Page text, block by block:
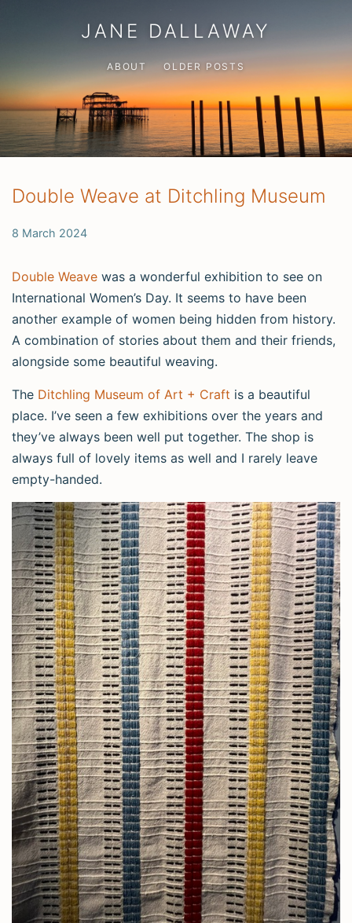
JANE DALLAWAY
ABOUT OLDER POSTS
Double Weave at Ditchling Museum
8 March 2024
Double Weave was a wonderful exhibition to see on
International Women’s Day. It seems to have been
another example of women being hidden from history.
A combination of stories about them and their friends,
alongside some beautiful weaving.
The Ditchling Museum of Art + Craft is a beautiful
place. I’ve seen a few exhibitions over the years and
they’ve always been well put together. The shop is
always full of lovely items as well and I rarely leave
empty-handed.